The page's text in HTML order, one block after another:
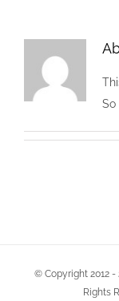
So
© Copyright 2012 -
Rights